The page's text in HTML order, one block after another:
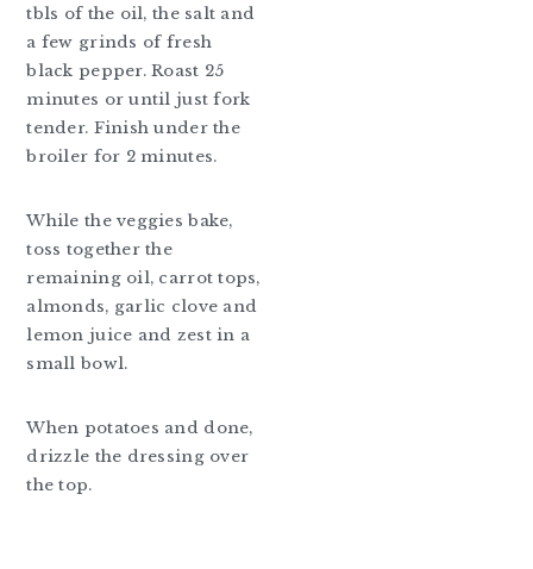
tbls of the oil, the salt and
a few grinds of fresh
black pepper. Roast 25
minutes or until just fork
tender. Finish under the
broiler for 2 minutes.
While the veggies bake,
toss together the
remaining oil, carrot tops,
almonds, garlic clove and
lemon juice and zest in a
small bowl.
When potatoes and done,
drizzle the dressing over
the top.